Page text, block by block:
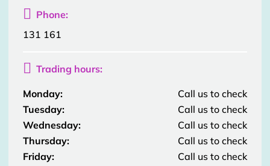
 Phone:
131 161
 Trading hours:
Monday:
Call us to check
Tuesday:
Call us to check
Wednesday:
Call us to check
Thursday:
Call us to check
Friday:
Call us to check